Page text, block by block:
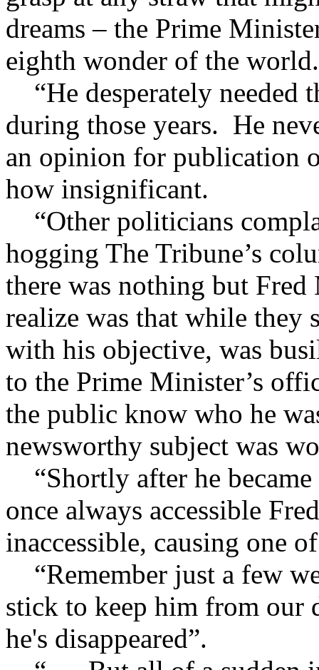
dreams – the Prime
eighth wonder of the world.
“He desperately needed
during those years. He
an opinion for publication
how insignificant.
“Other politicians
hogging The Tribune’s
there was nothing but
realize was that while they
with his objective, was
to the Prime Minister’s
the public know who he
newsworthy subject was
“Shortly after he
once always accessible
inaccessible, causing one
“Remember just a few
stick to keep him from our
he's disappeared”.